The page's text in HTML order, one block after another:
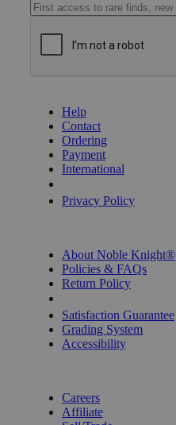
Help
Contact
Ordering
Payment
International
Privacy Policy
About Noble Knight®
Policies & FAQs
Return Policy
Satisfaction Guarantee
Grading System
Accessibility
Careers
Affiliate